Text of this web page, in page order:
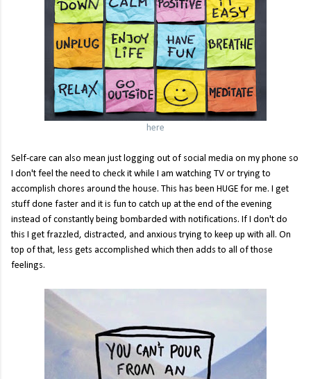
here
Self-care can also mean just logging out of social media on my phone so
I don't feel the need to check it while I am watching TV or trying to
accomplish chores around the house. This has been HUGE for me. I get
stuff done faster and it is fun to catch up at the end of the evening
instead of constantly being bombarded with notifications. If I don't do
this I get frazzled, distracted, and anxious trying to keep up with all. On
top of that, less gets accomplished which then adds to all of those
feelings.